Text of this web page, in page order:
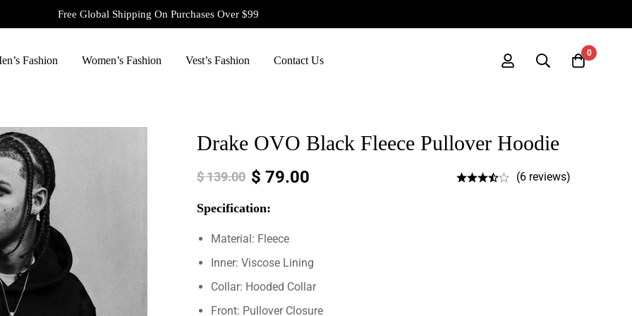
Free Global Shipping On Purchases Over $99
Fashion Women’s Fashion Vest’s Fashion Contact Us
0
Drake OVO Black Fleece Pullover Hoodie
$139.00 $ 79.00 (6 reviews)
Specification:
Material: Fleece
Inner: Viscose Lining
Collar: Hooded Collar
Front: Pullover Closure